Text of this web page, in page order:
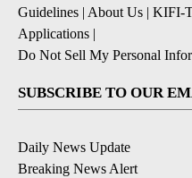
Guidelines | About Us | KIFI-
Applications |
Do Not Sell My Personal
SUBSCRIBE TO OUR
Daily News Update
Breaking News Alert